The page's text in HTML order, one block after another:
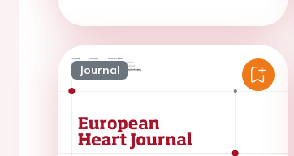
Journal